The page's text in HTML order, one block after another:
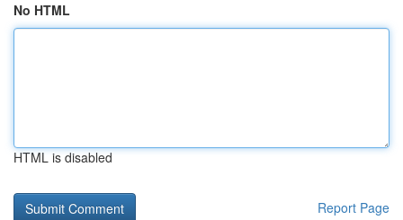
No HTML
HTML is disabled
Report Page